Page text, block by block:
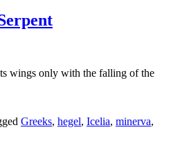
wings only with the falling of the
Greeks, hegel, Icelia, minerva,